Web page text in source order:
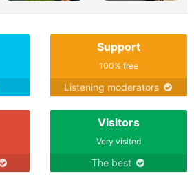
Support
100% free
Listening moderators
Visitors
Very visited
The best